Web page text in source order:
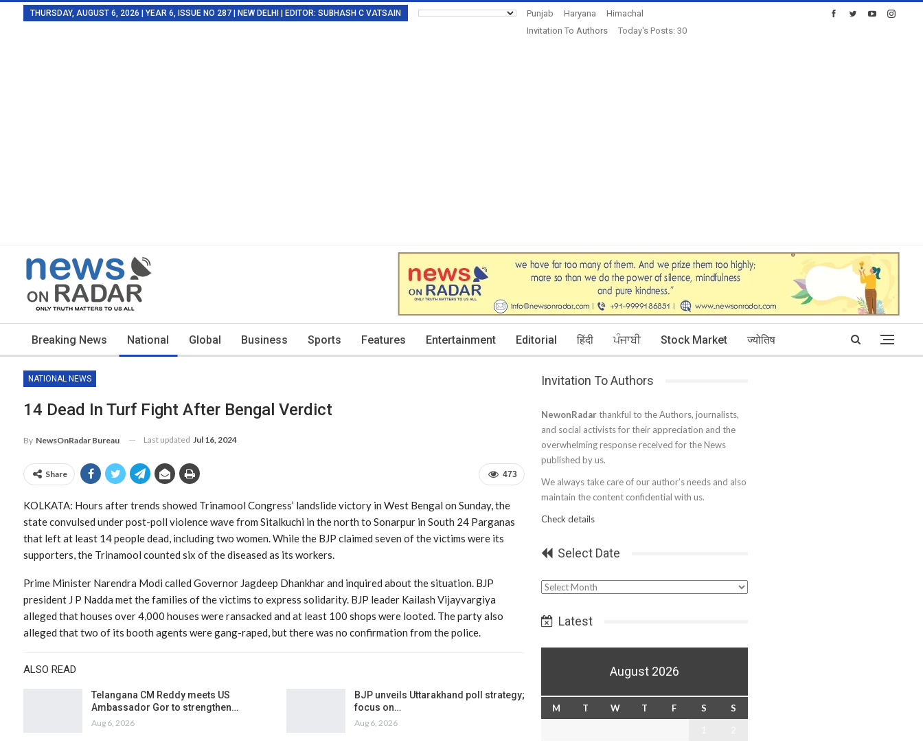
THURSDAY, AUGUST 6, 2026 | YEAR 6, ISSUE NO 287 | NEW DELHI | EDITOR: SUBHASH C VATSAIN Punjab Haryana
Himachal
Invitation To Authors
Today's Posts: 30
Breaking News National Global Business Sports Features Entertainment Editorial हिंदी ਪੰਜਾਬੀ Stock Market ज्योतिष
NATIONAL NEWS
14 Dead In Turf Fight After Bengal Verdict
By NewsOnRadar Bureau Last updated Jul 16, 2024
473
Share
KOLKATA: Hours after trends showed Trinamool Congress’ landslide victory in West Bengal on Sunday, the
state convulsed under post-poll violence wave from Sitalkuchi in the north to Sonarpur in South 24 Parganas
that left at least 14 people dead, including two women. While the BJP claimed seven of the victims were its
supporters, the Trinamool counted six of the diseased as its workers.
Prime Minister Narendra Modi called Governor Jagdeep Dhankhar and inquired about the situation. BJP
president J P Nadda met the families of the victims to express solidarity. BJP leader Kailash Vijayvargiya
alleged that houses over 4,000 houses were ransacked and at least 100 shops were looted. The party also
alleged that two of its booth agents were gang-raped, but there was no confirmation from the police.
ALSO READ
Telangana CM Reddy meets US
Ambassador Gor to strengthen…
Aug 6, 2026
BJP unveils Uttarakhand poll strategy;
focus on…
Aug 6, 2026
Invitation To Authors
NewonRadar thankful to the Authors, journalists,
and social activists for their appreciation and the
overwhelming response received for the News
published by us.
We always take care of our author’s needs and also
maintain the content confidential with us.
Check details
Select Date
Select
Latest
August 2026
M T W T F S
S